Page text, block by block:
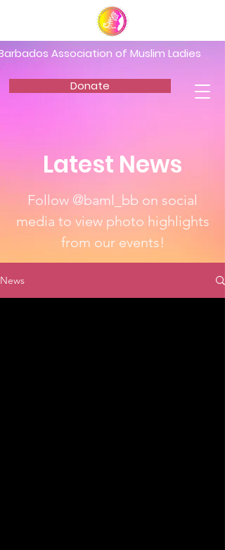
Donate
Association of Muslim Ladies
News
Latest News
Follow @baml_bb on social
media to view photo highlights
from our events!